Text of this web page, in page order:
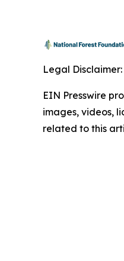
Legal Disclaimer:
EIN Presswire
images, videos,
related to this